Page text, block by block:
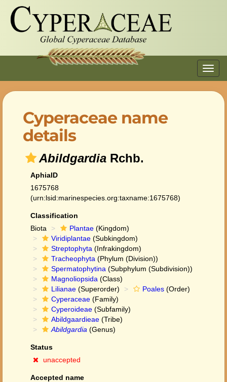
Cyperaceae name
details
Abildgardia Rchb.
AphiaID
1675768
(urn:lsid:marinespecies.org:taxname:1675768)
Classification
Biota
Plantae (Kingdom)
Viridiplantae (Subkingdom)
Streptophyta (Infrakingdom)
Tracheophyta (Phylum (Division))
Spermatophytina (Subphylum (Subdivision))
Magnoliopsida (Class)
Lilianae (Superorder) Poales (Order)
Cyperaceae (Family)
Cyperoideae (Subfamily)
Abildgaardieae (Tribe)
Abildgardia (Genus)
Status
unaccepted
Accepted name